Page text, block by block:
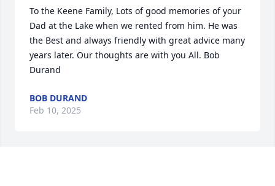
To the Keene Family, Lots of good memories of your
Dad at the Lake when we rented from him. He was
the Best and always friendly with great advice many
years later. Our thoughts are with you All. Bob
Durand
BOB DURAND
Feb 10, 2025